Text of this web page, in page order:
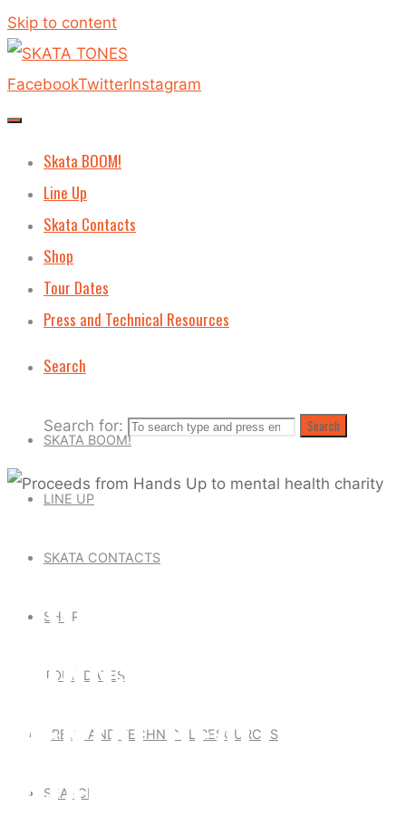
Skip to content
FacebookTwitterInstagram
Skata BOOM!
Line Up
Skata Contacts
Shop
Tour Dates
Press and Technical Resources
Search
Search for: Search
SKATA BOOM!
LINE UP
SKATA CONTACTS
SHOP
TOUR DATES
PRESS AND TECHNICAL RESOURCES
SEARCH
PROCEEDS FROM
HANDS UP TO
MENTAL HEALTH
CHARITY